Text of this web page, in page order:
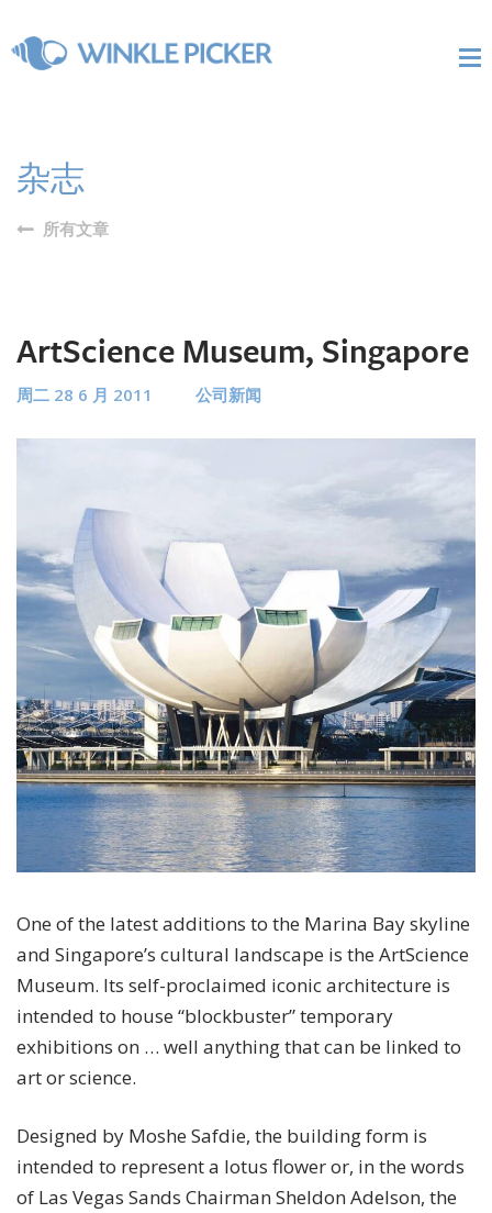
杂志
所有文章
ArtScience Museum, Singapore
周二 28 6 月 2011 公司新闻
One of the latest additions to the Marina Bay skyline
and Singapore’s cultural landscape is the ArtScience
Museum. Its self-proclaimed iconic architecture is
intended to house “blockbuster” temporary
exhibitions on … well anything that can be linked to
art or science.
Designed by Moshe Safdie, the building form is
intended to represent a lotus flower or, in the words
of Las Vegas Sands Chairman Sheldon Adelson, the